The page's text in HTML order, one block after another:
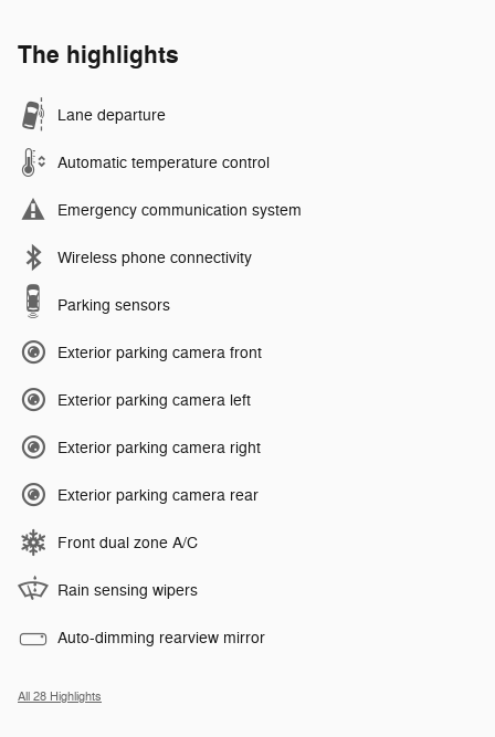
The highlights
Lane departure
Automatic temperature control
Emergency communication system
Wireless phone connectivity
Parking sensors
Exterior parking camera front
Exterior parking camera left
Exterior parking camera right
Exterior parking camera rear
Front dual zone A/C
Rain sensing wipers
Auto-dimming rearview mirror
All 28 Highlights